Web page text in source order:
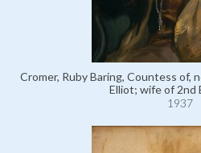
Cromer, Ruby Baring, Countess of,
Elliot; wife of 2nd
1937